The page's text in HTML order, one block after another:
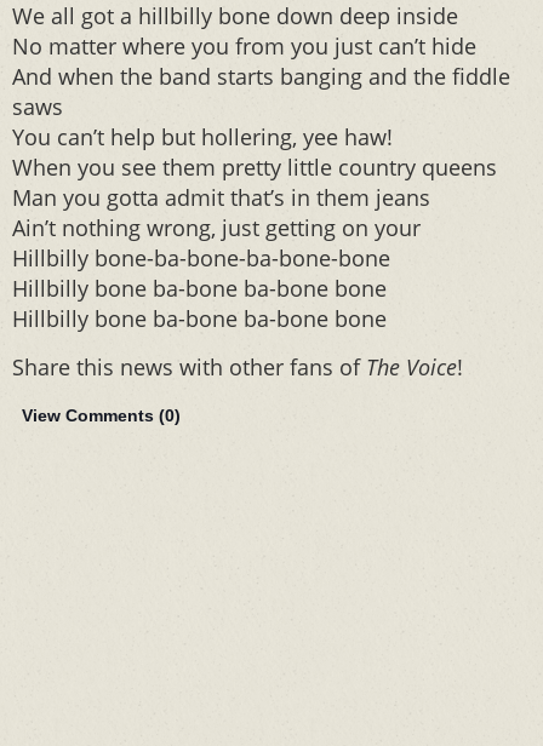
We all got a hillbilly bone down deep inside
No matter where you from you just can’t hide
And when the band starts banging and the fiddle
saws
You can’t help but hollering, yee haw!
When you see them pretty little country queens
Man you gotta admit that’s in them jeans
Ain’t nothing wrong, just getting on your
Hillbilly bone-ba-bone-ba-bone-bone
Hillbilly bone ba-bone ba-bone bone
Hillbilly bone ba-bone ba-bone bone
Share this news with other fans of The Voice!
View Comments (0)